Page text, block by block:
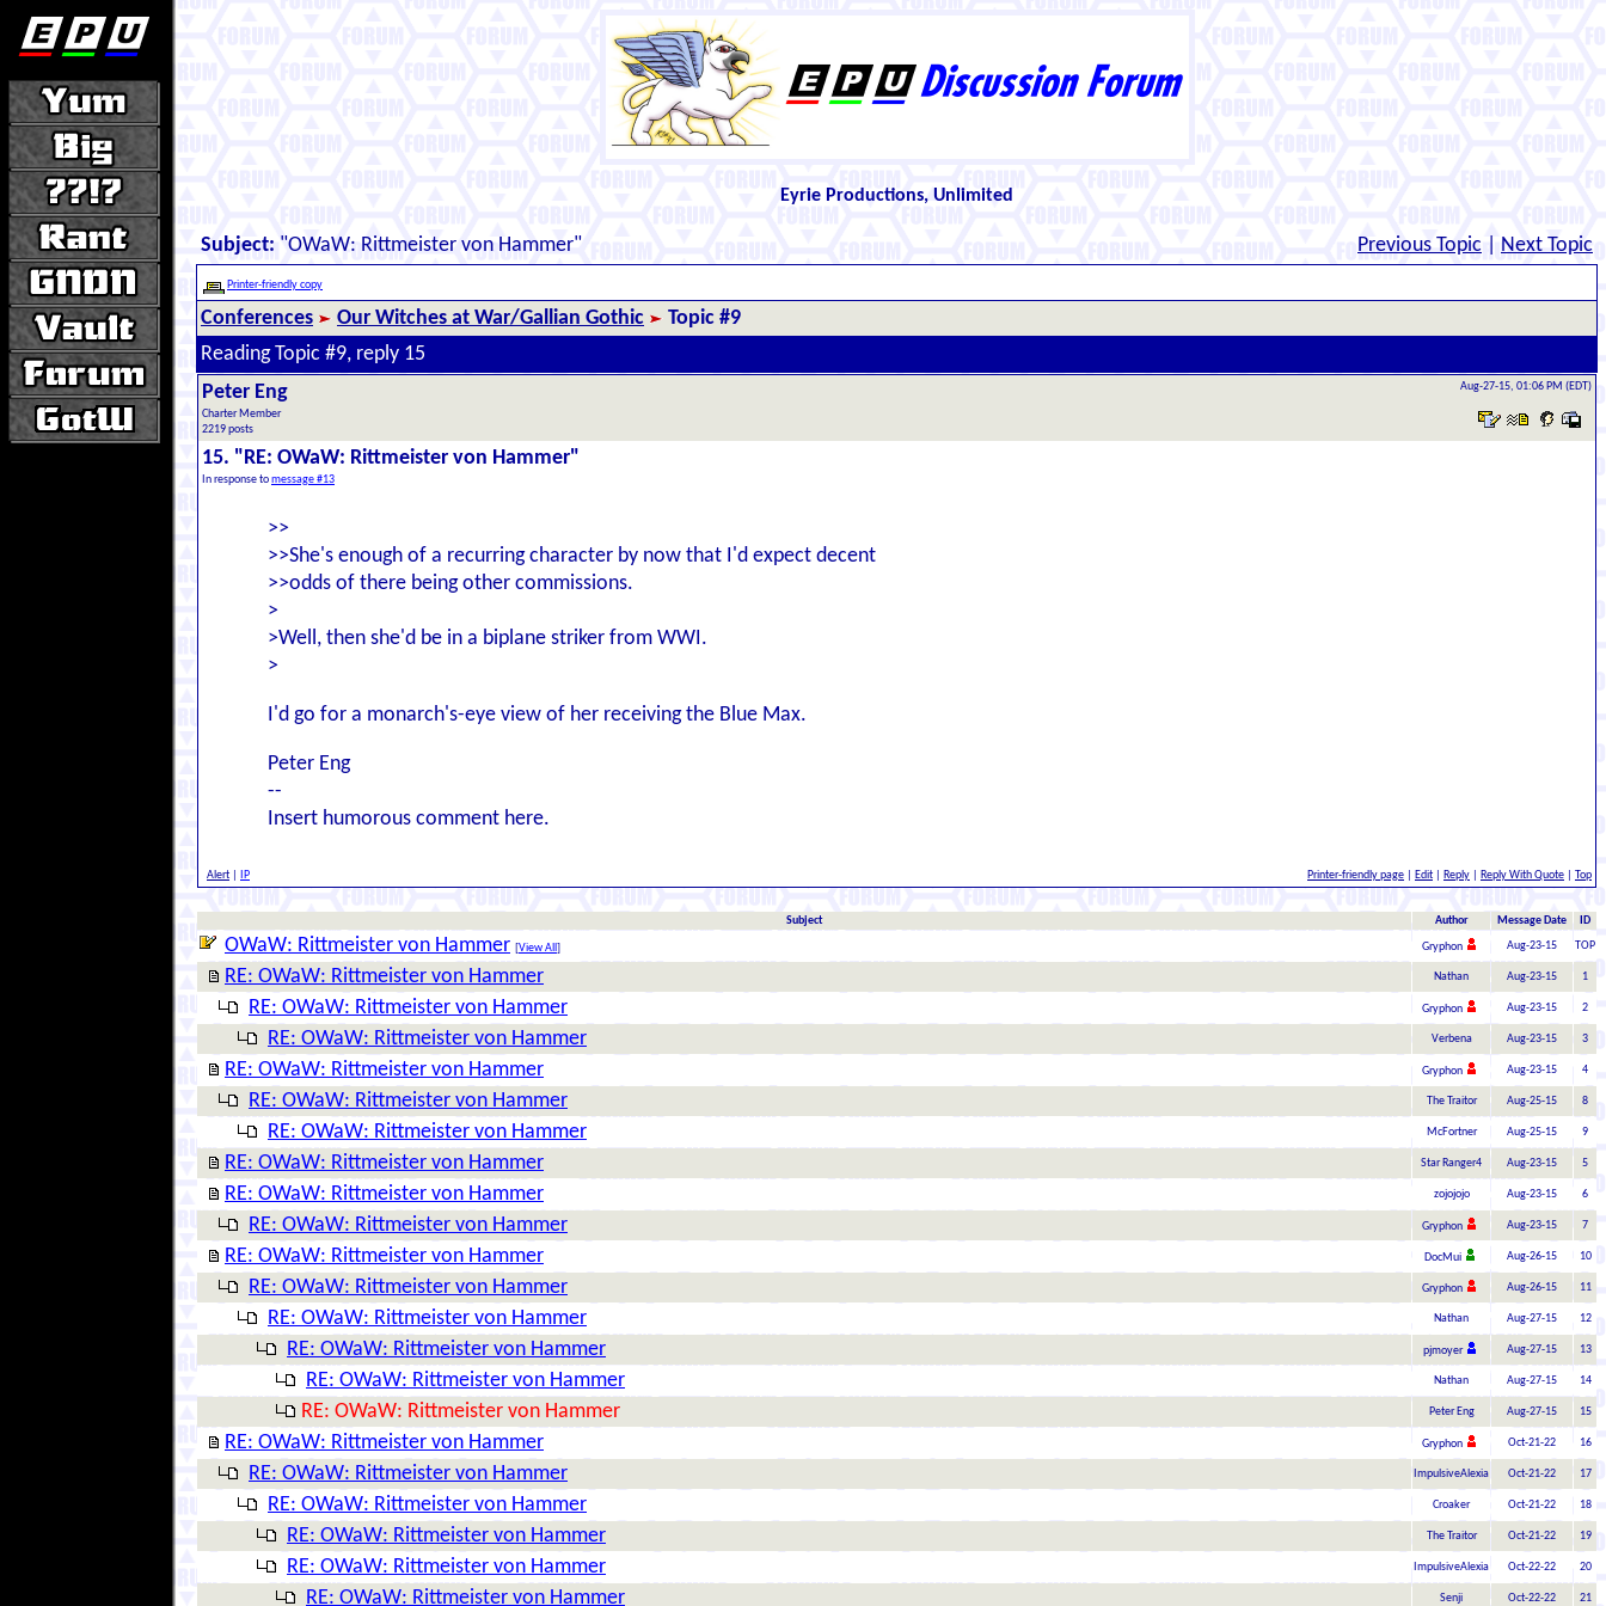
Eyrie Productions, Unlimited
Subject: "OWaW: Rittmeister von Hammer" Previous Topic Next Topic
Printer-friendly copy
Conferences Our Witches at War/Gallian Gothic
Topic #9
Reading Topic #9, reply 15
Peter Eng
Charter Member
2219 posts
Aug-27-15, 01:06 PM (EDT)
15. "RE: OWaW: Rittmeister von Hammer"
In response tomessage #13
>>
>>She's enough of a recurring character by now that I'd expect decent
>>odds of there being other commissions.
>
>Well, then she'd be in a biplane striker from WWI.
>
I'd go for a monarch's-eye view of her receiving the Blue Max.
Peter Eng
--
Insert humorous comment here.
Alert IP Printer-friendly page Edit Reply Reply With Quote Top
Subject Author Message Date ID
OWaW: Rittmeister von Hammer [View All ] Gryphon Aug-23-15 TOP
RE: OWaW: Rittmeister von Hammer Nathan Aug-23-15 1
RE: OWaW: Rittmeister von Hammer Gryphon Aug-23-15 2
RE: OWaW: Rittmeister von Hammer Verbena Aug-23-15 3
RE: OWaW: Rittmeister von Hammer Gryphon Aug-23-15 4
RE: OWaW: Rittmeister von Hammer The Traitor Aug-25-15 8
RE: OWaW: Rittmeister von Hammer McFortner Aug-25-15 9
RE: OWaW: Rittmeister von Hammer Star Ranger4 Aug-23-15 5
RE: OWaW: Rittmeister von Hammer zojojojo Aug-23-15 6
RE: OWaW: Rittmeister von Hammer Gryphon Aug-23-15 7
RE: OWaW: Rittmeister von Hammer DocMui Aug-26-15 10
RE: OWaW: Rittmeister von Hammer Gryphon Aug-26-15 11
RE: OWaW: Rittmeister von Hammer Nathan Aug-27-15 12
RE: OWaW: Rittmeister von Hammer pjmoyer Aug-27-15 13
RE: OWaW: Rittmeister von Hammer Nathan Aug-27-15 14
RE: OWaW: Rittmeister von Hammer Peter Eng Aug-27-15 15
RE: OWaW: Rittmeister von Hammer Gryphon Oct-21-22 16
RE: OWaW: Rittmeister von Hammer ImpulsiveAlexia Oct-21-22 17
RE: OWaW: Rittmeister von Hammer Croaker Oct-21-22 18
RE: OWaW: Rittmeister von Hammer The Traitor Oct-21-22 19
RE: OWaW: Rittmeister von Hammer ImpulsiveAlexia Oct-22-22 20
RE: OWaW: Rittmeister von Hammer Senji Oct-22-22 21